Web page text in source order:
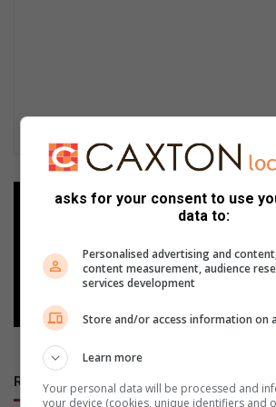
Add as a preferred
Follow on Google News
RECENT POSTS
asks for your consent to use
data to:
Personalised advertising and
content measurement, audience
services development
Store and/or access information on
Learn more
Your personal data will be processed and
your device (cookies, unique identifiers and